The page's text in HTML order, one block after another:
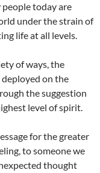
today are
under the strain of
life at all levels.
of ways, the
on the
the suggestion
level of spirit.
for the greater
to someone we
thought